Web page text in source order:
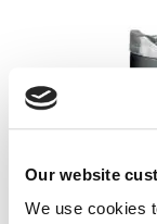
Our website
We use cookies